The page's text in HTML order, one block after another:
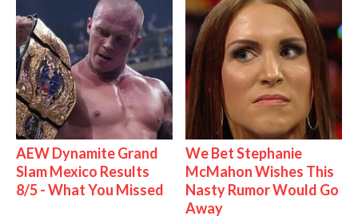
AEW Dynamite Grand
Slam Mexico Results
8/5 - What You Missed
We Bet Stephanie
McMahon Wishes This
Nasty Rumor Would Go
Away